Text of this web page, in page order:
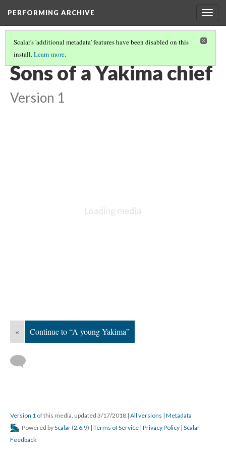
PERFORMING ARCHIVE
Scalar's 'additional metadata' features have been disabled on this
install.Learn more.
VOL. 7 ILLUSTRATIONS
Sons of a Yakima chief
Version 1
« Continue to “A young Yakima”
Version 1 of this media, updated 3/17/2018 | All versions | Metadata
Powered byScalar (2.6.9) | Terms of Service | Privacy Policy | Scalar
Feedback